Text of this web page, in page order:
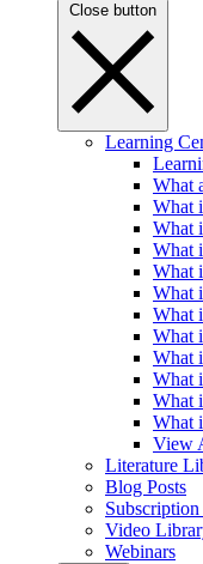
Close button
Learning
What
What
What
What
What
What
What
What
What
What
What
What
View
Literature
Blog Posts
Video
Webinars